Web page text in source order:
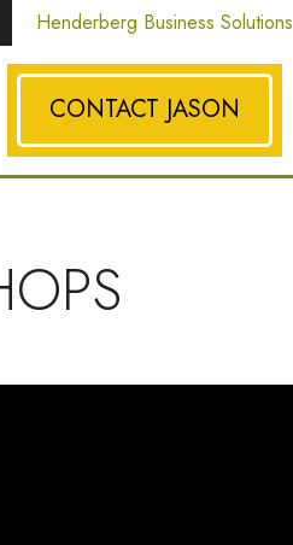
Henderberg Business Solutions
CONTACT JASON